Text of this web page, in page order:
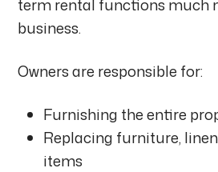
term rental functions much
business.
Owners are responsible for:
Furnishing the entire
Replacing furniture,
items